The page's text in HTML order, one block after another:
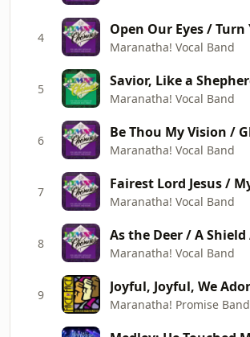
4
Maranatha! Vocal Band
5
Maranatha! Vocal Band
6
Maranatha! Vocal Band
7
Maranatha! Vocal Band
8
Maranatha! Vocal Band
9
Maranatha! Promise Band